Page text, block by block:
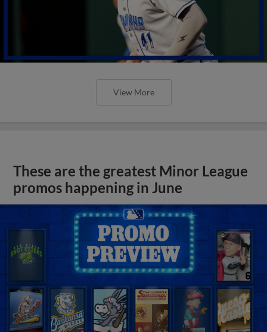
View More
These are the greatest Minor League
promos happening in June